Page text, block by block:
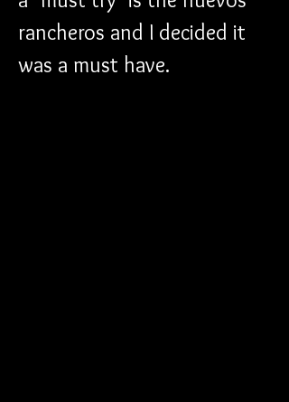
rancheros and I decided it
was a must have.